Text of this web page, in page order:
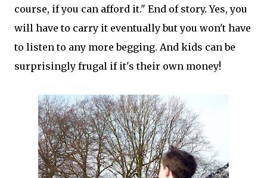
course, if you can afford it." End of story. Yes, you
will have to carry it eventually but you won't have
to listen to any more begging. And kids can be
surprisingly frugal if it's their own money!